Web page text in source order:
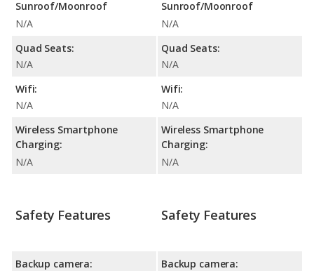
Sunroof/Moonroof
N/A
Quad Seats:
N/A
Wifi:
N/A
Wireless Smartphone
Charging:
N/A
Sunroof/Moonroof
N/A
Quad Seats:
N/A
Wifi:
N/A
Wireless Smartphone
Charging:
N/A
Safety Features
Backup camera:
Safety Features
Backup camera: